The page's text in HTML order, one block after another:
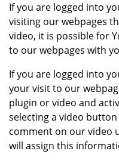
If you are logged into
visiting our webpages
video, it is possible for
to our webpages with
If you are logged into
your visit to our
plugin or video and
selecting a video
comment on our video
will assign this